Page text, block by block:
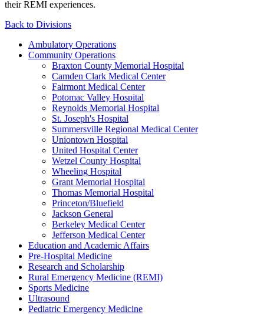
their REMI experiences.
Back to Divisions
Ambulatory Operations
Community Operations
Braxton County Memorial Hospital
Camden Clark Medical Center
Fairmont Medical Center
Potomac Valley Hospital
Reynolds Memorial Hospital
St. Joseph's Hospital
Summersville Regional Medical Center
Uniontown Hospital
United Hospital Center
Wetzel County Hospital
Wheeling Hospital
Grant Memorial Hospital
Thomas Memorial Hospital
Princeton/Bluefield
Jackson General
Berkeley Medical Center
Jefferson Medical Center
Education and Academic Affairs
Pre-Hospital Medicine
Research and Scholarship
Rural Emergency Medicine (REMI)
Sports Medicine
Ultrasound
Pediatric Emergency Medicine